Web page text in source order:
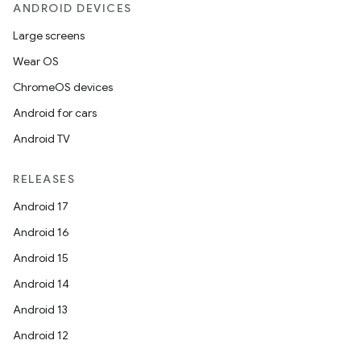
ANDROID DEVICES
Large screens
Wear OS
ChromeOS devices
Android for cars
Android TV
RELEASES
Android 17
Android 16
Android 15
Android 14
Android 13
Android 12